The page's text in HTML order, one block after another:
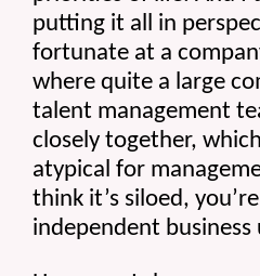
putting it all in
fortunate at a
where quite a large
talent management
closely together,
atypical for
think it’s siloed,
independent business